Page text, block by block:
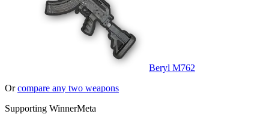
Beryl M762
Orcompare any two weapons
Supporting WinnerMeta